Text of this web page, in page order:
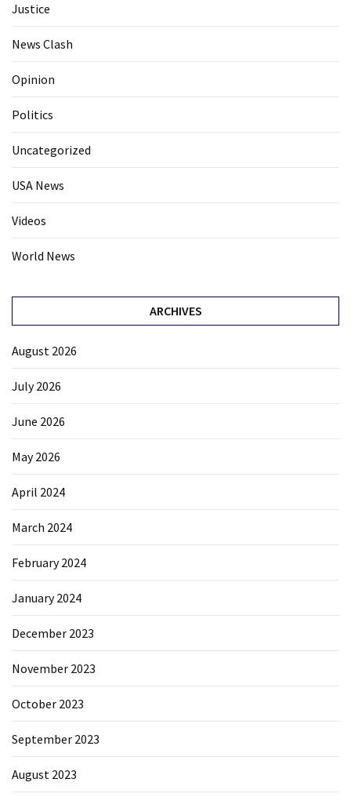
Justice
News Clash
Opinion
Politics
Uncategorized
USA News
Videos
World News
ARCHIVES
August 2026
July 2026
June 2026
May 2026
April 2024
March 2024
February 2024
January 2024
December 2023
November 2023
October 2023
September 2023
August 2023